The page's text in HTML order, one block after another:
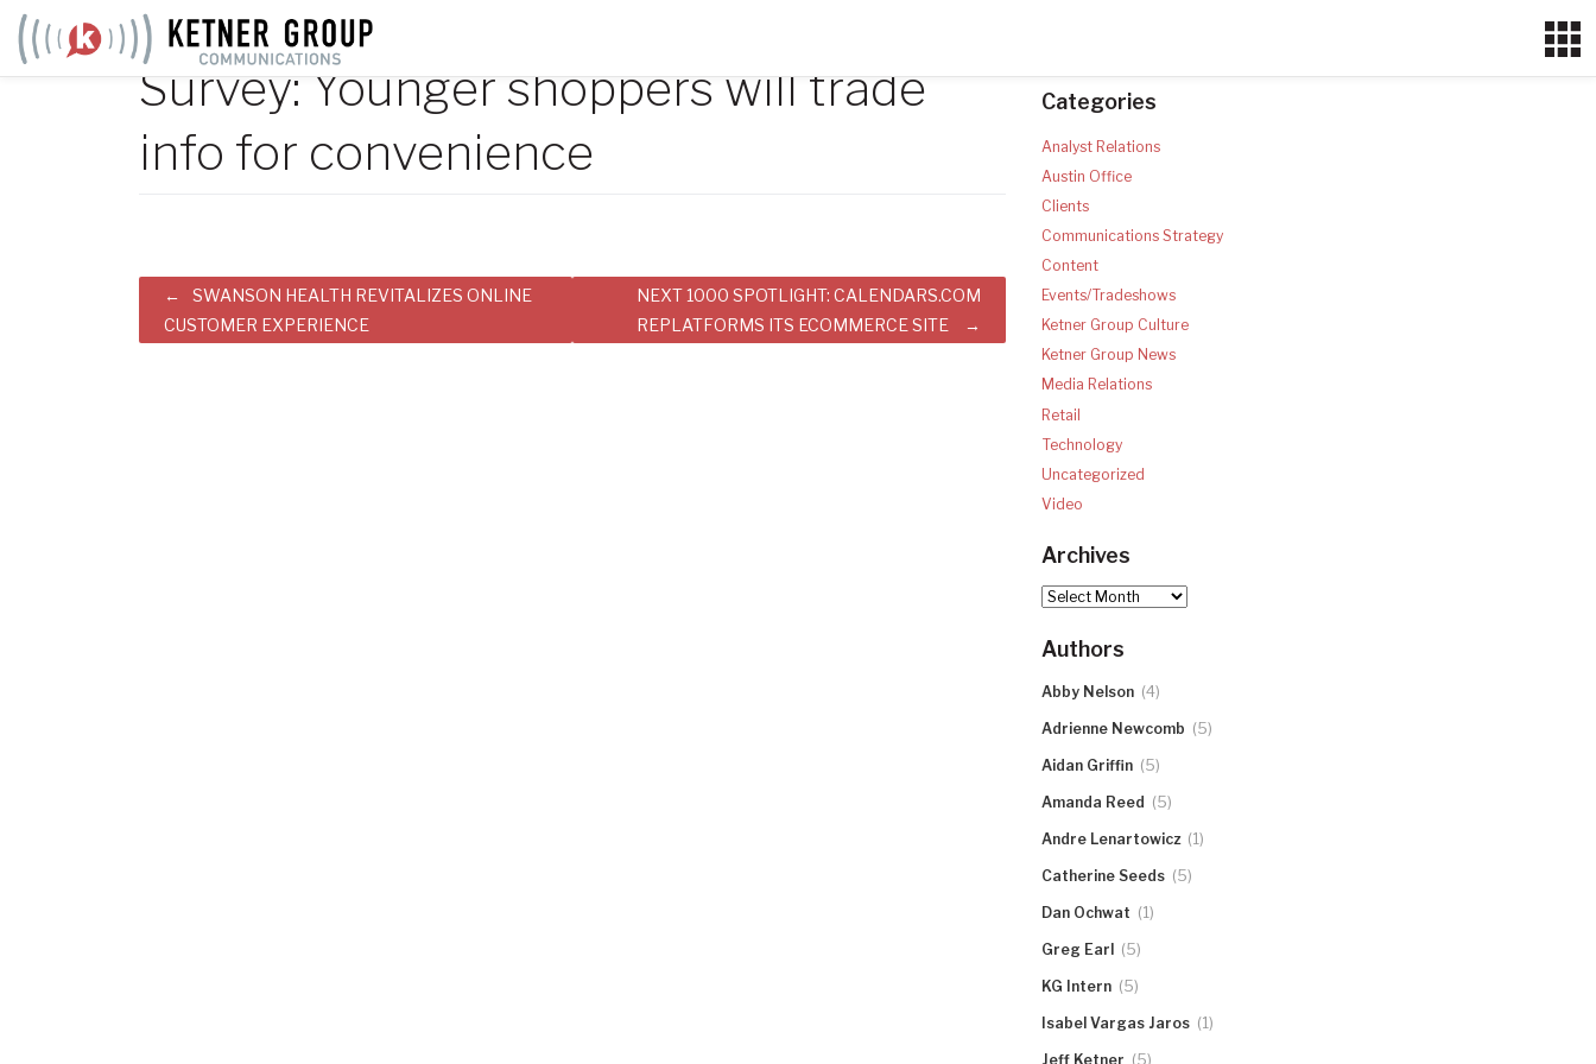
Skip
to
content
Survey: Younger shoppers will trade
info for convenience
Post
navigation
SWANSON HEALTH REVITALIZES ONLINE
CUSTOMER EXPERIENCE
NEXT 1000 SPOTLIGHT: CALENDARS.COM
REPLATFORMS ITS ECOMMERCE SITE
Categories
Analyst Relations
Austin Office
Clients
Communications Strategy
Content
Events/Tradeshows
Ketner Group Culture
Ketner Group News
Media Relations
Retail
Technology
Uncategorized
Video
Archives
Archives
Authors
Abby Nelson (4)
Adrienne Newcomb (5)
Aidan Griffin (5)
Amanda Reed (5)
Andre Lenartowicz (1)
Catherine Seeds (5)
Dan Ochwat (1)
Greg Earl (5)
KG Intern (5)
Isabel Vargas Jaros (1)
Jeff Ketner (5)